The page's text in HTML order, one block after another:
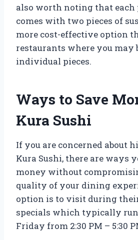
also worth noting that
comes with two pieces of
more cost-effective option
restaurants where you may
individual pieces.
Ways to Save
Kura Sushi
If you are concerned about
Kura Sushi, there are ways
money without
quality of your dining
option is to visit during
specials which typically
Friday from 2:30 PM – 5:30